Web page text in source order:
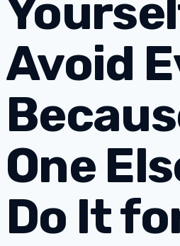
Avoid
One
Do It